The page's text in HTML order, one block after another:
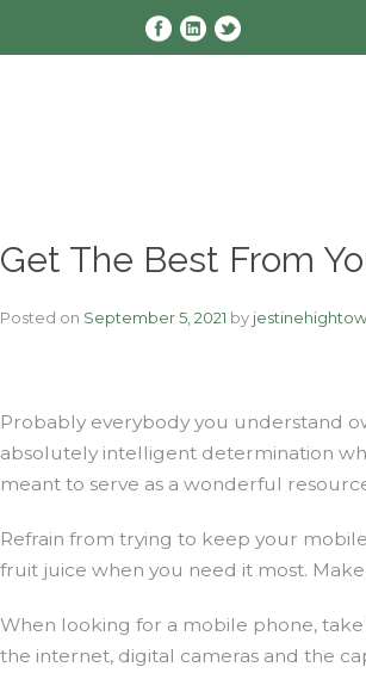
Get The Best From
Posted on September 5, 2021 by
Probably everybody you understand
absolutely intelligent determination
meant to serve as a wonderful
Refrain from trying to keep your
fruit juice when you need it most.
When looking for a mobile phone,
the internet, digital cameras and the